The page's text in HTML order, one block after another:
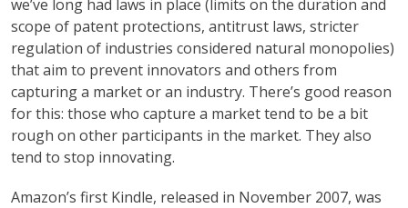
we’ve long had laws in place (limits on the duration and
scope of patent protections, antitrust laws, stricter
regulation of industries considered natural monopolies)
that aim to prevent innovators and others from
capturing a market or an industry. There’s good reason
for this: those who capture a market tend to be a bit
rough on other participants in the market. They also
tend to stop innovating.
Amazon’s first Kindle, released in November 2007, was